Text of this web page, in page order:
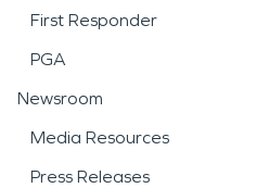
First Responder
PGA
Newsroom
Media Resources
Press Releases